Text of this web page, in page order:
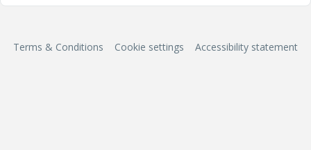
Terms & Conditions Cookie settings Accessibility statement